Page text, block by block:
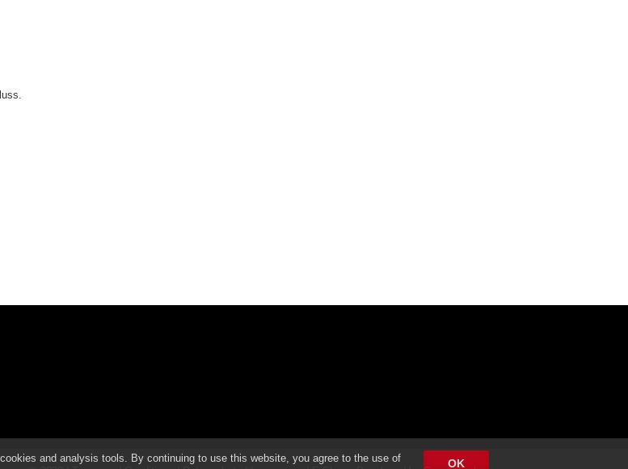
OK
and analysis tools. By continuing to use this website, you agree to the use of